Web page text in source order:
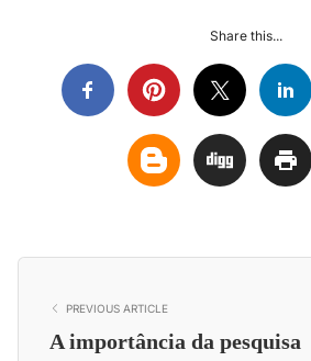
Share this...
PREVIOUS ARTICLE
A importância da pesquisa